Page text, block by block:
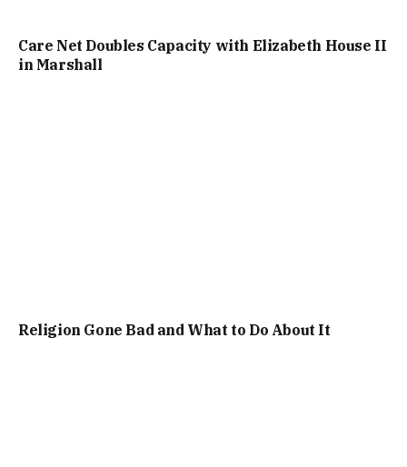
Care Net Doubles Capacity with Elizabeth House II
in Marshall
Religion Gone Bad and What to Do About It